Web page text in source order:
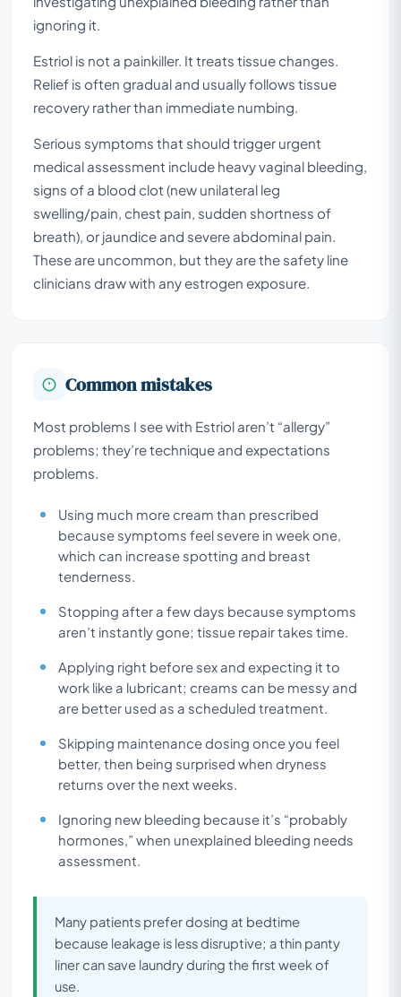
ignoring it.
Estriol is not a painkiller. It treats tissue changes.
Relief is often gradual and usually follows tissue
recovery rather than immediate numbing.
Serious symptoms that should trigger urgent
medical assessment include heavy vaginal bleeding,
signs of a blood clot (new unilateral leg
swelling/pain, chest pain, sudden shortness of
breath), or jaundice and severe abdominal pain.
These are uncommon, but they are the safety line
clinicians draw with any estrogen exposure.
Common mistakes
Most problems I see with Estriol aren’t “allergy”
problems; they’re technique and expectations
problems.
Using much more cream than prescribed
because symptoms feel severe in week one,
which can increase spotting and breast
tenderness.
Stopping after a few days because symptoms
aren’t instantly gone; tissue repair takes time.
Applying right before sex and expecting it to
work like a lubricant; creams can be messy and
are better used as a scheduled treatment.
Skipping maintenance dosing once you feel
better, then being surprised when dryness
returns over the next weeks.
Ignoring new bleeding because it’s “probably
hormones,” when unexplained bleeding needs
assessment.
Many patients prefer dosing at bedtime
because leakage is less disruptive; a thin panty
liner can save laundry during the first week of
use.